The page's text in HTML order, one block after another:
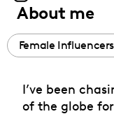
About me
Female Influencers
I’ve been
of the globe